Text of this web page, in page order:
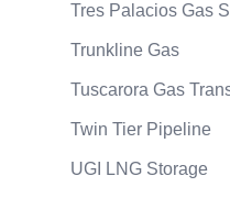
Tres Palacios Gas
Trunkline Gas
Tuscarora Gas
Twin Tier Pipeline
UGI LNG Storage